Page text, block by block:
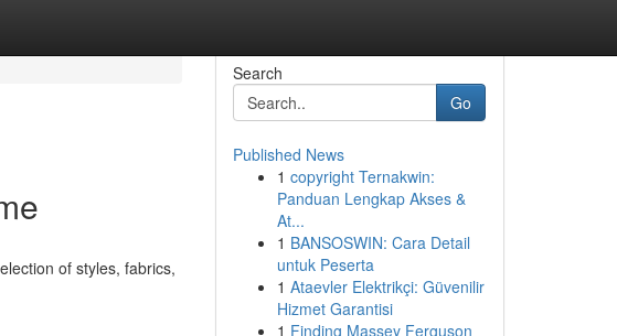
of styles, fabrics,
Search
Go
Published News
1 copyright Ternakwin:
Panduan Lengkap Akses &
At...
1 BANSOSWIN: Cara Detail
untuk Peserta
1 Ataevler Elektrikçi: Güvenilir
Hizmet Garantisi
1 Finding Massey Ferguson